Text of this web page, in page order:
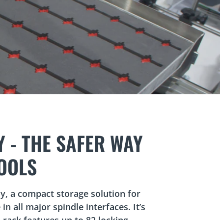
around in a drawer.
- THE SAFER WAY
a compact storage solution for
all major spindle interfaces. It’s